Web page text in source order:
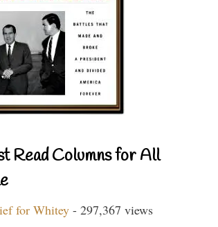
Read Columns for All
for Whitey - 297,367 views